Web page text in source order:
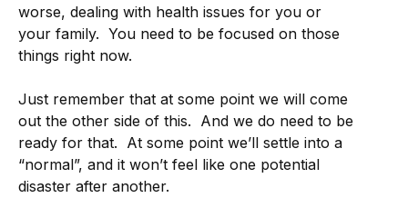
worse, dealing with health issues for you or
your family. You need to be focused on those
things right now.
Just remember that at some point we will come
out the other side of this. And we do need to be
ready for that. At some point we’ll settle into a
“normal”, and it won’t feel like one potential
disaster after another.